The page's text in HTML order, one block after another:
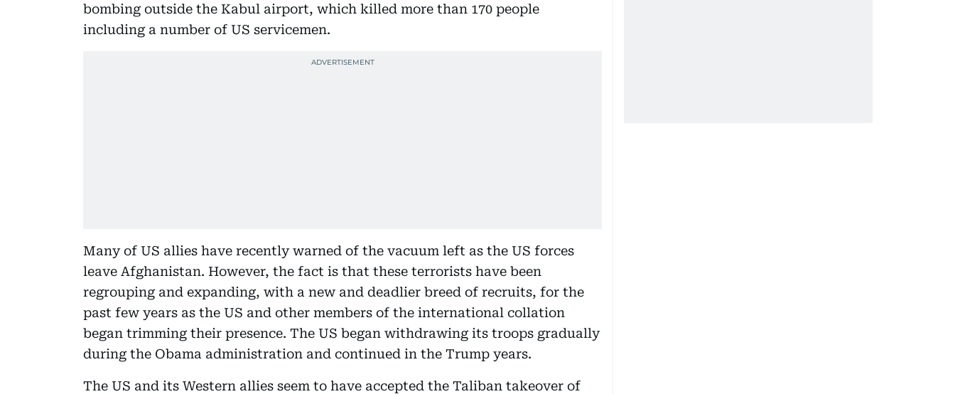
bombing outside the Kabul airport, which killed more than 170 people
including a number of US servicemen.
Many of US allies have recently warned of the vacuum left as the US forces
leave Afghanistan. However, the fact is that these terrorists have been
regrouping and expanding, with a new and deadlier breed of recruits, for the
past few years as the US and other members of the international collation
began trimming their presence. The US began withdrawing its troops gradually
during the Obama administration and continued in the Trump years.
The US and its Western allies seem to have accepted the Taliban takeover of